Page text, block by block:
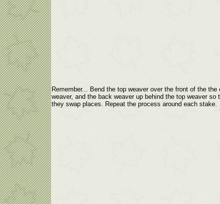
Remember... Bend the top weaver over the front of the the
weaver, and the back weaver up behind the top weaver so
they swap places. Repeat the process around each stake.